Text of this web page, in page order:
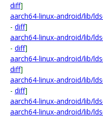
diff]
aarch64-linux-android/lib/
- diff]
aarch64-linux-android/lib/
- diff]
aarch64-linux-android/lib/
diff]
aarch64-linux-android/lib/
- diff]
aarch64-linux-android/lib/
aarch64-linux-android/lib/